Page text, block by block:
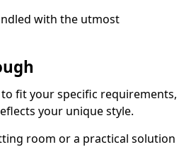
with the utmost
fit your specific requirements,
your unique style.
room or a practical solution